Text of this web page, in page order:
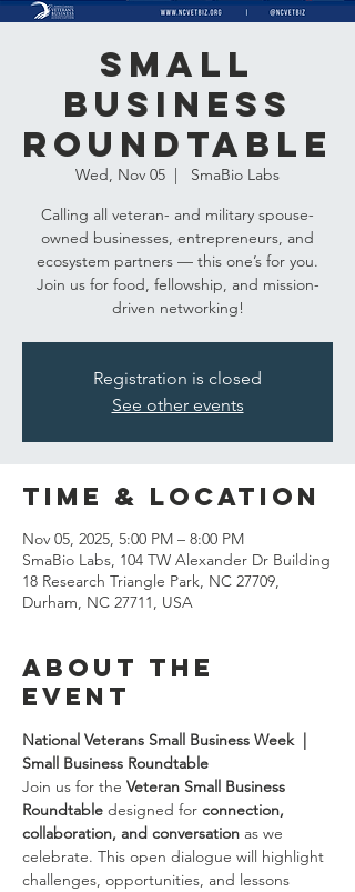
Small
Business
Roundtable
Wed, Nov 05
  |
SmaBio Labs
Calling all veteran- and military spouse-
owned businesses, entrepreneurs, and
ecosystem partners — this one’s for you.
Join us for food, fellowship, and mission-
driven networking!
Registration is closed
See other events
Time & Location
Nov 05, 2025, 5:00 PM – 8:00 PM
SmaBio Labs, 104 TW Alexander Dr Building
18 Research Triangle Park, NC 27709,
Durham, NC 27711, USA
About the
event
National Veterans Small Business Week  |
Small Business Roundtable
Join us for the Veteran Small Business
Roundtable designed for connection,
collaboration, and conversation as we
celebrate. This open dialogue will highlight
challenges, opportunities, and lessons